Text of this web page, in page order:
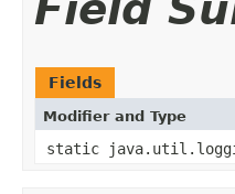
Fields
Modifier and Type
static